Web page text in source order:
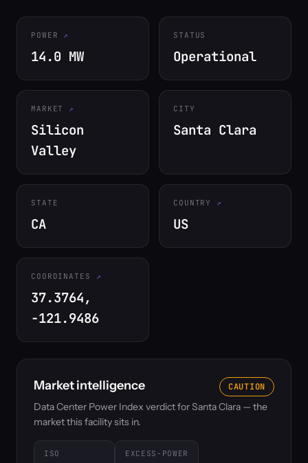
POWER
14.0 MW
STATUS
Operational
MARKET
Silicon
Valley
CITY
Santa Clara
STATE
CA
COUNTRY
US
COORDINATES
37.3764,
-121.9486
Market intelligence CAUTION
Data Center Power Index verdict for Santa Clara — the
market this facility sits in.
ISO EXCESS-POWER